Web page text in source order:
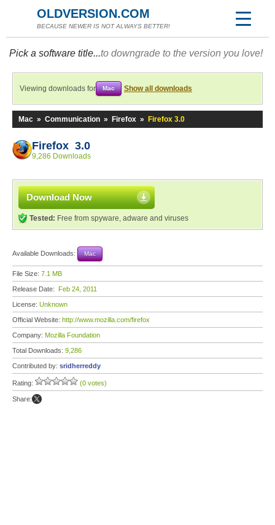
OLDVERSION.COM
BECAUSE NEWER IS NOT ALWAYS BETTER!
Pick a software title...to downgrade to the version you love!
Viewing downloads for Mac Show all downloads
Mac » Communication » Firefox » Firefox 3.0
Firefox 3.0
9,286 Downloads
Download Now
Tested: Free from spyware, adware and viruses
Available Downloads: Mac
File Size: 7.1 MB
Release Date: Feb 24, 2011
License: Unknown
Official Website: http://www.mozilla.com/firefox
Company: Mozilla Foundation
Total Downloads: 9,286
Contributed by: sridherreddy
Rating: (0 votes)
Share: